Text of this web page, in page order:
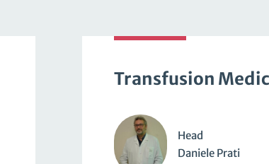
Transfusion
Head
Daniele Prati